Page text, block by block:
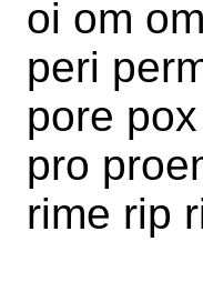
oi om
peri
pore
pro
rime rip